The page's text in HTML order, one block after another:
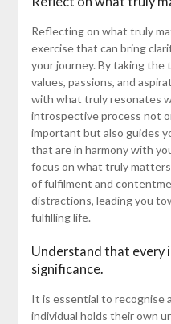
Reflecting on what truly
exercise that can bring
your journey. By taking
values, passions, and
with what truly resonates
introspective process not
important but also guides
that are in harmony with
focus on what truly
of fulfilment and
distractions, leading you
fulfilling life.
Understand that every
significance.
It is essential to recognise
individual holds their own